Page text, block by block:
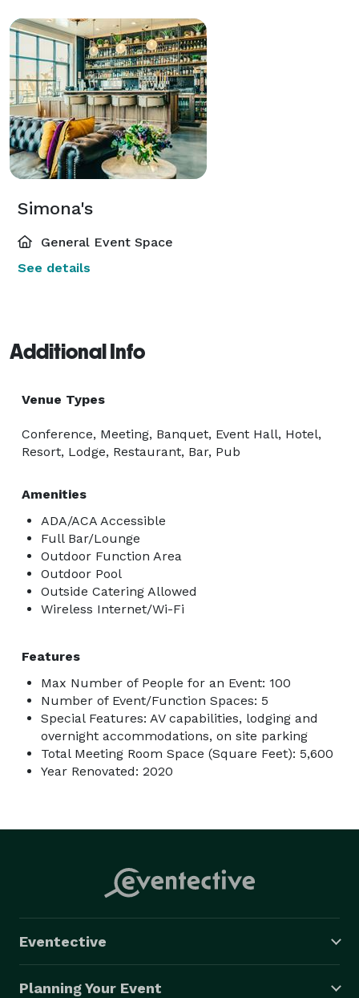
Simona's
General Event Space
See details
Additional Info
Venue Types
Conference, Meeting, Banquet, Event Hall, Hotel,
Resort, Lodge, Restaurant, Bar, Pub
Amenities
ADA/ACA Accessible
Full Bar/Lounge
Outdoor Function Area
Outdoor Pool
Outside Catering Allowed
Wireless Internet/Wi-Fi
Features
Max Number of People for an Event: 100
Number of Event/Function Spaces: 5
Special Features: AV capabilities, lodging and
overnight accommodations, on site parking
Total Meeting Room Space (Square Feet): 5,600
Year Renovated: 2020
Eventective
Planning Your Event